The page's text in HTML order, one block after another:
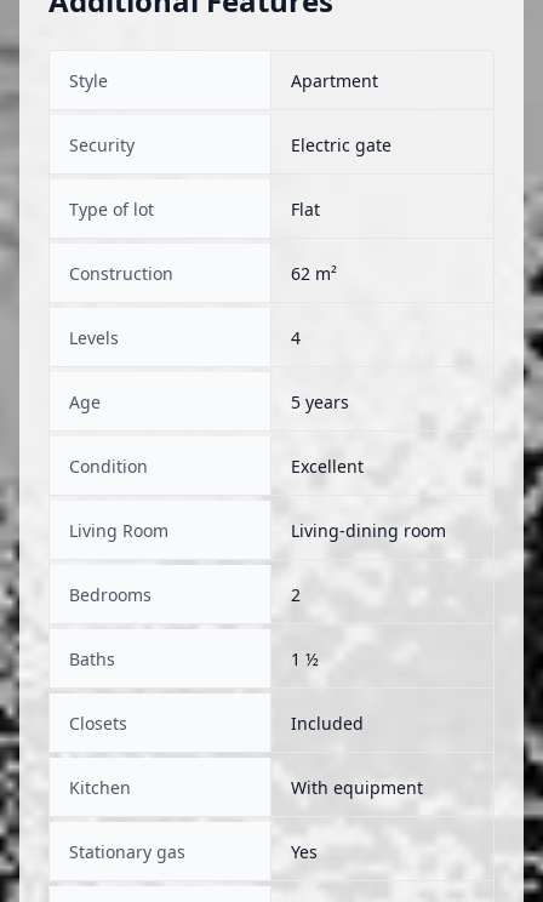
Style Apartment
Security Electric gate
Type of lot Flat
Construction 62 m²
Levels 4
Age 5 years
Condition Excellent
Living Room Living-dining room
Bedrooms 2
Baths 1 ½
Closets Included
Kitchen With equipment
Stationary gas Yes